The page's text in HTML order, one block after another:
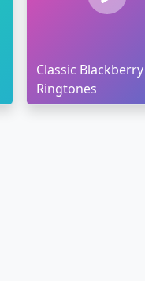
Classic Blackberry
Ringtones